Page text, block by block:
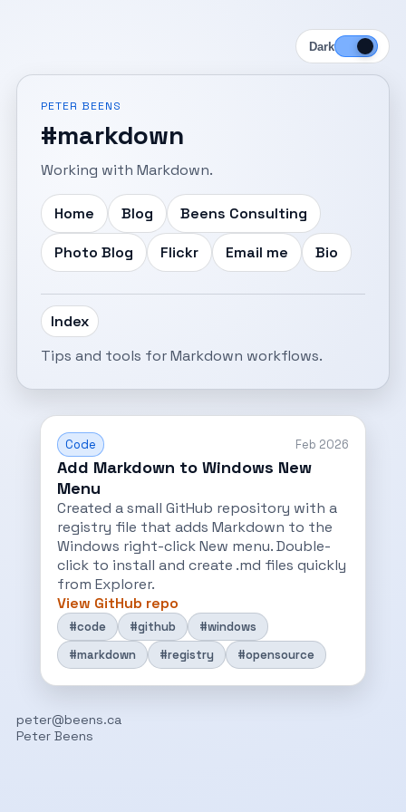
Dark
PETER BEENS
#markdown
Working with Markdown.
Home Blog Beens Consulting
Photo Blog Flickr Email me Bio
Index
Tips and tools for Markdown workflows.
Code Feb 2026
Add Markdown to Windows New
Menu
Created a small GitHub repository with a
registry file that adds Markdown to the
Windows right-click New menu. Double-
click to install and create .md files quickly
from Explorer.
View GitHub repo
#code #github
#windows
#markdown
#registry #opensource
peter@beens.ca
Peter Beens